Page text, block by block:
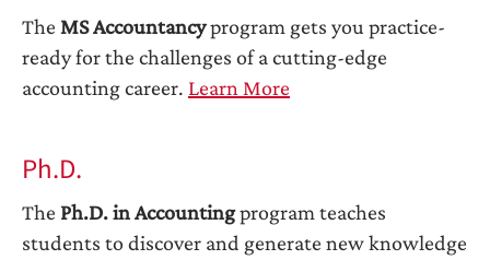
The MS Accountancyprogram gets you practice-
ready for the challenges of a cutting-edge
accounting career. Learn More
Ph.D.
The Ph.D. in Accountingprogram teaches
students to discover and generate new knowledge